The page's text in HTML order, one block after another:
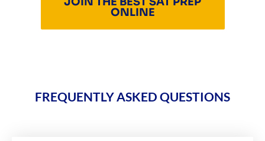
ONLINE
FREQUENTLY ASKED QUESTIONS